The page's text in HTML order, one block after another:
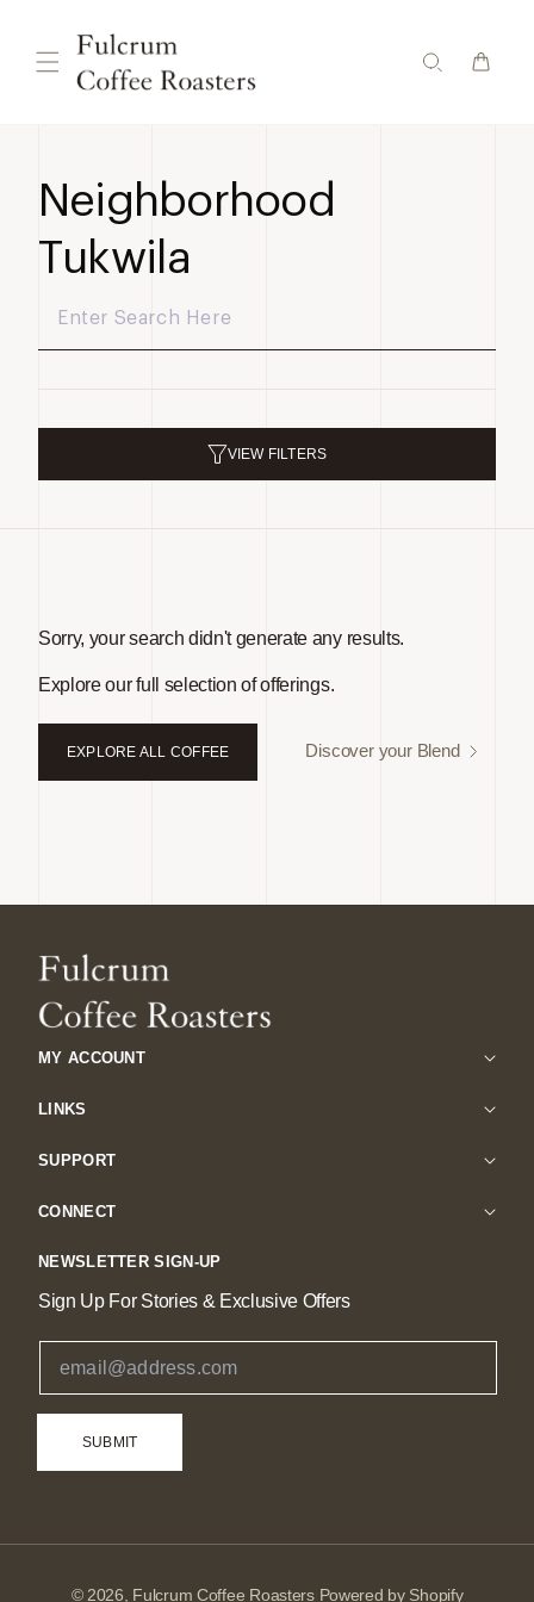
content
Neighborhood
Tukwila
VIEWFILTERS
Sorry, your search didn't generate any results.
Explore our full selection of offerings.
EXPLORE ALL COFFEE Discover your Blend
MY ACCOUNT
LINKS
SUPPORT
CONNECT
NEWSLETTER SIGN-UP
Sign Up For Stories & Exclusive Offers
Email Address
SUBMIT
© 2026, Fulcrum Coffee Roasters Powered by Shopify